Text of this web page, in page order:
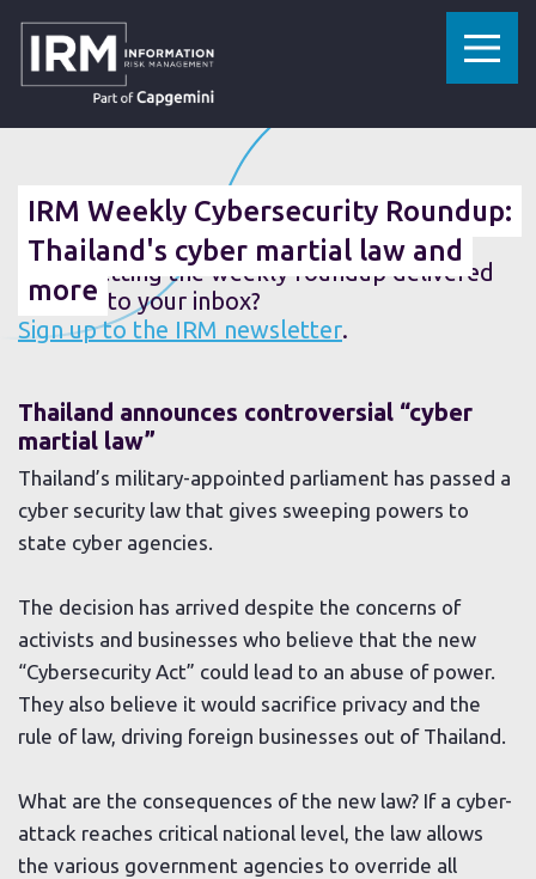
HOME » RESOURCES
01 MARCH 2019
IRM Weekly Cybersecurity Roundup:
Thailand's cyber martial law and
more
Fancy getting the weekly roundup delivered
straight to your inbox?
Sign up to the IRM newsletter.
Thailand announces controversial “cyber
martial law”
Thailand’s military-appointed parliament has passed a
cyber security law that gives sweeping powers to
state cyber agencies.
The decision has arrived despite the concerns of
activists and businesses who believe that the new
“Cybersecurity Act” could lead to an abuse of power.
They also believe it would sacrifice privacy and the
rule of law, driving foreign businesses out of Thailand.
What are the consequences of the new law? If a cyber-
attack reaches critical national level, the law allows
the various government agencies to override all